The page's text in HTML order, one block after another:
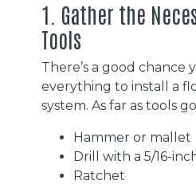
1. Gather the
Tools
There’s a good chance
everything to install a
system. As far as tools
Hammer or mallet
Drill with a 5/16-
Ratchet